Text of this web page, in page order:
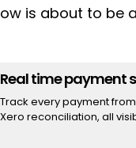
is about to be
Real time payment
Track every payment
Xero reconciliation, all